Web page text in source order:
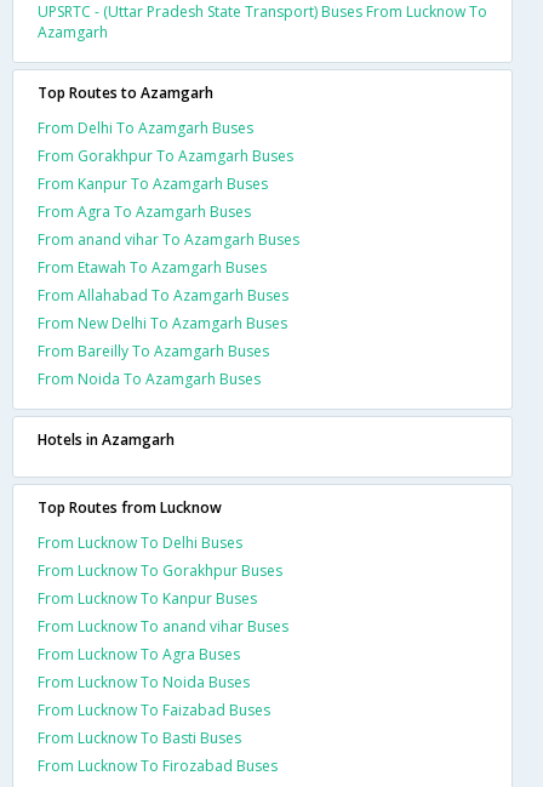
UPSRTC - (Uttar Pradesh State Transport) Buses From Lucknow To
Azamgarh
Top Routes to Azamgarh
From Delhi To Azamgarh Buses
From Gorakhpur To Azamgarh Buses
From Kanpur To Azamgarh Buses
From Agra To Azamgarh Buses
From anand vihar To Azamgarh Buses
From Etawah To Azamgarh Buses
From Allahabad To Azamgarh Buses
From New Delhi To Azamgarh Buses
From Bareilly To Azamgarh Buses
From Noida To Azamgarh Buses
Hotels in Azamgarh
Top Routes from Lucknow
From Lucknow To Delhi Buses
From Lucknow To Gorakhpur Buses
From Lucknow To Kanpur Buses
From Lucknow To anand vihar Buses
From Lucknow To Agra Buses
From Lucknow To Noida Buses
From Lucknow To Faizabad Buses
From Lucknow To Basti Buses
From Lucknow To Firozabad Buses